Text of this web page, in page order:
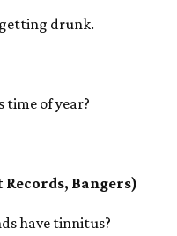
drunk.
time of year?
Bangers)
have tinnitus?